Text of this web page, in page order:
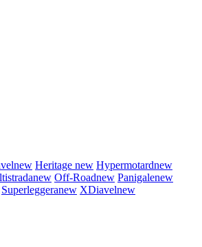
new Heritage new Hypermotardnew
new Off-Roadnew Panigalenew
Superleggeranew XDiavelnew